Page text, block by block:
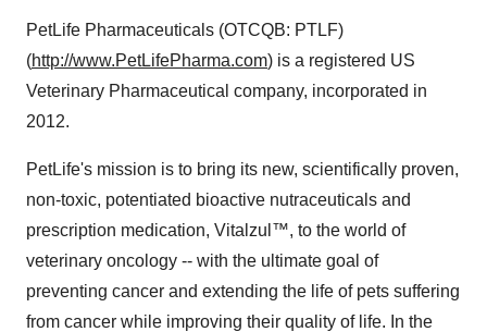
PetLife Pharmaceuticals (OTCQB: PTLF)
(http://www.PetLifePharma.com) is a registered US
Veterinary Pharmaceutical company, incorporated in
2012.
PetLife's mission is to bring its new, scientifically proven,
non-toxic, potentiated bioactive nutraceuticals and
prescription medication, Vitalzul™, to the world of
veterinary oncology -- with the ultimate goal of
preventing cancer and extending the life of pets suffering
from cancer while improving their quality of life. In the